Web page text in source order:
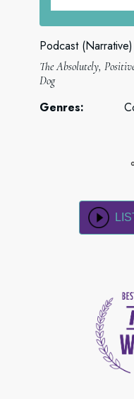
Podcast (Narrative)
The Absolutely,
Dog
Genres: